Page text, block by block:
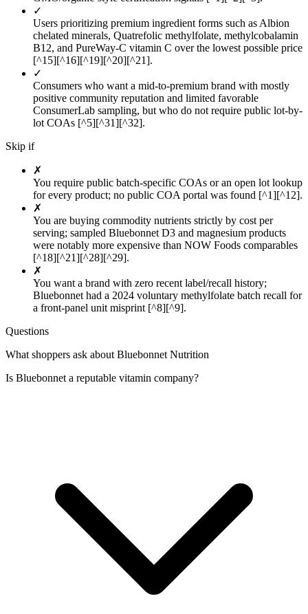
✓
Users prioritizing premium ingredient forms such as Albion
chelated minerals, Quatrefolic methylfolate, methylcobalamin
B12, and PureWay-C vitamin C over the lowest possible price
[^15][^16][^19][^20][^21].
✓
Consumers who want a mid-to-premium brand with mostly
positive community reputation and limited favorable
ConsumerLab sampling, but who do not require public lot-by-
lot COAs [^5][^31][^32].
Skip if
✗
You require public batch-specific COAs or an open lot lookup
for every product; no public COA portal was found [^1][^12].
✗
You are buying commodity nutrients strictly by cost per
serving; sampled Bluebonnet D3 and magnesium products
were notably more expensive than NOW Foods comparables
[^18][^21][^28][^29].
✗
You want a brand with zero recent label/recall history;
Bluebonnet had a 2024 voluntary methylfolate batch recall for
a front-panel unit misprint [^8][^9].
Questions
What shoppers ask about Bluebonnet Nutrition
Is Bluebonnet a reputable vitamin company?